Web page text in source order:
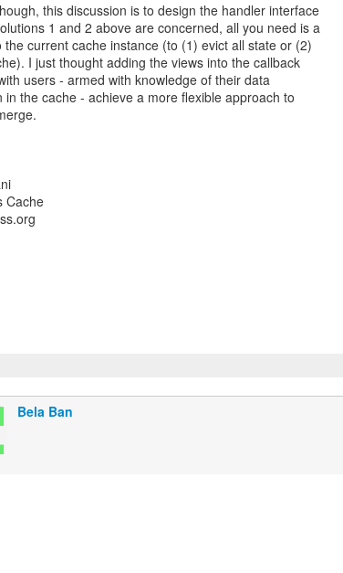
this discussion is to design the handler interface
1 and 2 above are concerned, all you need is a
the current cache instance (to (1) evict all state or (2)
I just thought adding the views into the callback
users - armed with knowledge of their data
in the cache - achieve a more flexible approach to
Cache
Bela Ban